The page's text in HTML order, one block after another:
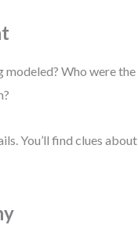
modeled? Who were the
You’ll find clues about